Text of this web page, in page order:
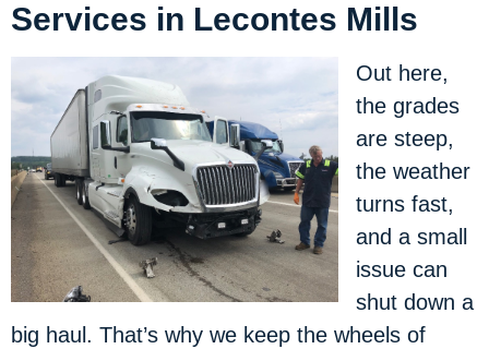
Services in Lecontes Mills
Out here,
the grades
are steep,
the weather
turns fast,
and a small
issue can
shut down a
big haul. That’s why we keep the wheels of